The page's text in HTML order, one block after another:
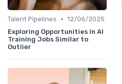
Talent Pipelines • 12/06/2025
Exploring Opportunities in AI
Training Jobs Similar to
Outlier